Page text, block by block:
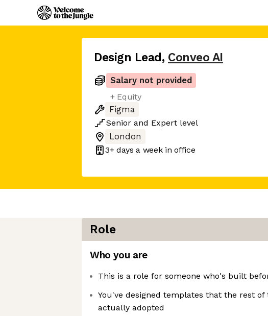
Design Lead , Conveo AI
Salary not provided
+ Equity
Figma
Senior and Expert level
London
3+ days a week in office
Role
Who you are
This is a role for someone who's built
You've designed templates that the rest of
actually adopted